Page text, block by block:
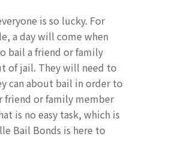
is so lucky. For
a day will come when
bail a friend or family
of jail. They will need to
can about bail in order to
friend or family member
is no easy task, which is
Bail Bonds is here to